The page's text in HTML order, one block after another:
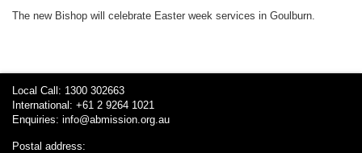
The new Bishop will celebrate Easter week services in Goulburn.
Local Call: 1300 302663
International: +61 2 9264 1021
Enquiries: info@abmission.org.au
Postal address: